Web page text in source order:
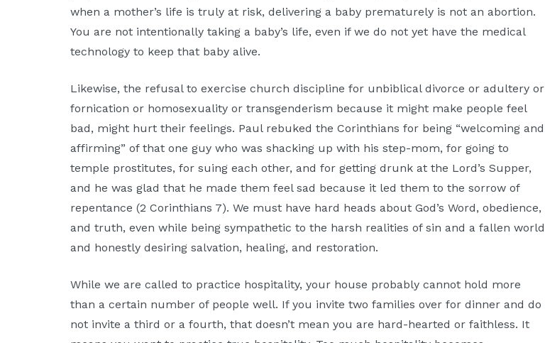
when a mother’s life is truly at risk, delivering a baby prematurely is not an abortion.
You are not intentionally taking a baby’s life, even if we do not yet have the medical
technology to keep that baby alive.
Likewise, the refusal to exercise church discipline for unbiblical divorce or adultery or
fornication or homosexuality or transgenderism because it might make people feel
bad, might hurt their feelings. Paul rebuked the Corinthians for being “welcoming and
affirming” of that one guy who was shacking up with his step-mom, for going to
temple prostitutes, for suing each other, and for getting drunk at the Lord’s Supper,
and he was glad that he made them feel sad because it led them to the sorrow of
repentance (2 Corinthians 7). We must have hard heads about God’s Word, obedience,
and truth, even while being sympathetic to the harsh realities of sin and a fallen world
and honestly desiring salvation, healing, and restoration.
While we are called to practice hospitality, your house probably cannot hold more
than a certain number of people well. If you invite two families over for dinner and do
not invite a third or a fourth, that doesn’t mean you are hard-hearted or faithless. It